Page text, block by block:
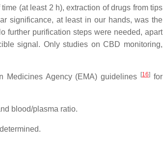
(at least 2 h), extraction of drugs from tips
significance, at least in our hands, was the
further purification steps were needed, apart
signal. Only studies on CBD monitoring,
Medicines Agency (EMA) guidelines [16] for
blood/plasma ratio.